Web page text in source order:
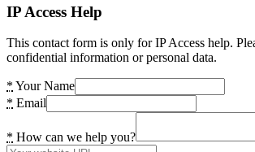
IP Access Help
This contact form is only for IP Access help.
confidential information or personal data.
* Your Name
* Email
* How can we help you?